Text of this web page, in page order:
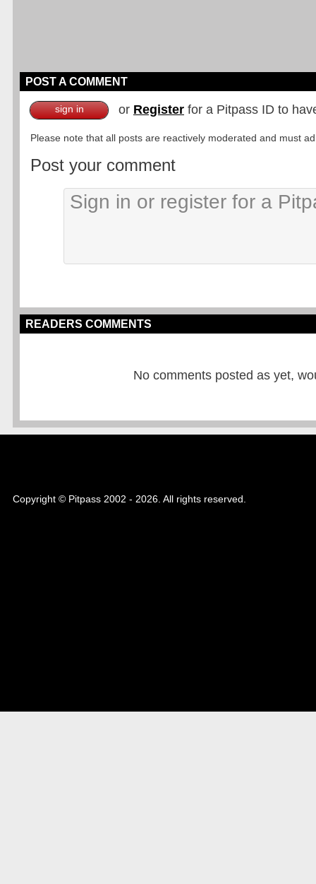
POST A COMMENT
sign in or Register for a Pitpass ID to
Please note that all posts are reactively moderated and must
Post your comment
READERS COMMENTS
No comments posted as yet,
Copyright © Pitpass 2002 - 2026. All rights reserved.